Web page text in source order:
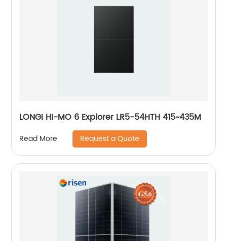
LONGI HI-MO 6 Explorer LR5-54HTH 415~435M
Read More Request a Quote